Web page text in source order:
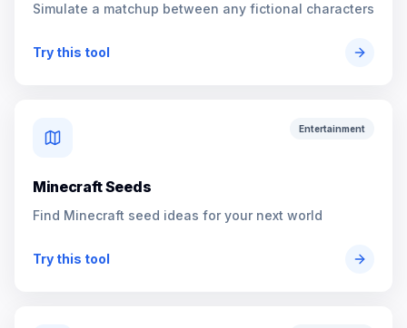
Simulate a matchup between any fictional characters
Try this tool
Entertainment
Minecraft Seeds
Find Minecraft seed ideas for your next world
Try this tool